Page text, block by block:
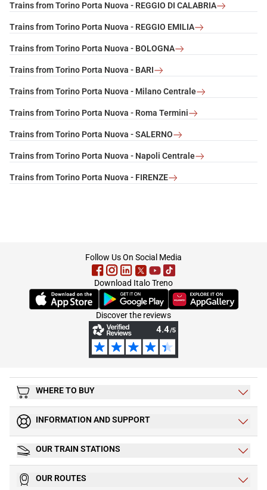
Trains from Torino Porta Nuova - REGGIO DI CALABRIA
Trains from Torino Porta Nuova - REGGIO EMILIA
Trains from Torino Porta Nuova - BOLOGNA
Trains from Torino Porta Nuova - BARI
Trains from Torino Porta Nuova - Milano Centrale
Trains from Torino Porta Nuova - Roma Termini
Trains from Torino Porta Nuova - SALERNO
Trains from Torino Porta Nuova - Napoli Centrale
Trains from Torino Porta Nuova - FIRENZE
Follow Us On Social Media
Download Italo Treno
(Opens in new tab)(Opens in new tab)(Opens in new tab)
Discover the reviews
WHERE TO BUY
INFORMATION AND SUPPORT
OUR TRAIN STATIONS
OUR ROUTES